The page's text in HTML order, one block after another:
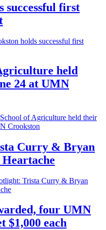
successful first
holds successful first
held
24 at UMN
of Agriculture held their
Crookston
Curry & Bryan
Trista Curry & Bryan
four UMN
$1,000 each